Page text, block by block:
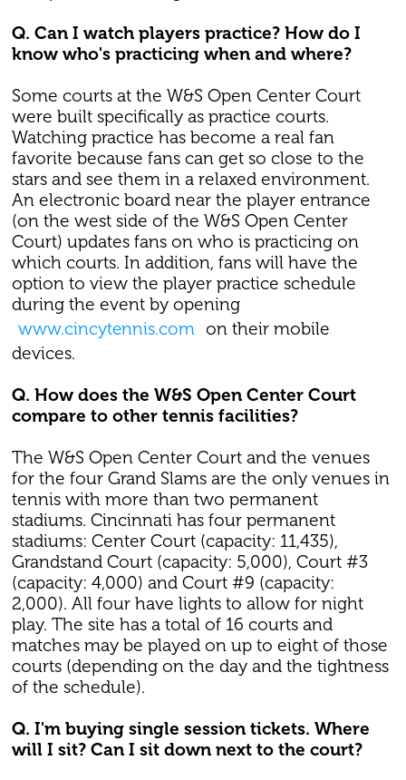
Q. Can I watch players practice? How do I
know who's practicing when and where?
Some courts at the W&S Open Center Court
were built specifically as practice courts.
Watching practice has become a real fan
favorite because fans can get so close to the
stars and see them in a relaxed environment.
An electronic board near the player entrance
(on the west side of the W&S Open Center
Court) updates fans on who is practicing on
which courts. In addition, fans will have the
option to view the player practice schedule
during the event by opening
www.cincytennis.com on their mobile
devices.
Q. How does the W&S Open Center Court
compare to other tennis facilities?
The W&S Open Center Court and the venues
for the four Grand Slams are the only venues in
tennis with more than two permanent
stadiums. Cincinnati has four permanent
stadiums: Center Court (capacity: 11,435),
Grandstand Court (capacity: 5,000), Court #3
(capacity: 4,000) and Court #9 (capacity:
2,000). All four have lights to allow for night
play. The site has a total of 16 courts and
matches may be played on up to eight of those
courts (depending on the day and the tightness
of the schedule).
Q. I'm buying single session tickets. Where
will I sit? Can I sit down next to the court?